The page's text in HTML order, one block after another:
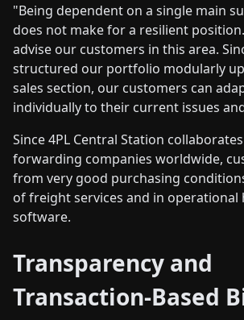
"Being dependent on a single main
does not make for a resilient
advise our customers in this area.
structured our portfolio modularly
sales section, our customers can
individually to their current issues
Since 4PL Central Station
forwarding companies worldwide,
from very good purchasing
of freight services and in operational
software.
Transparency and
Transaction-Based